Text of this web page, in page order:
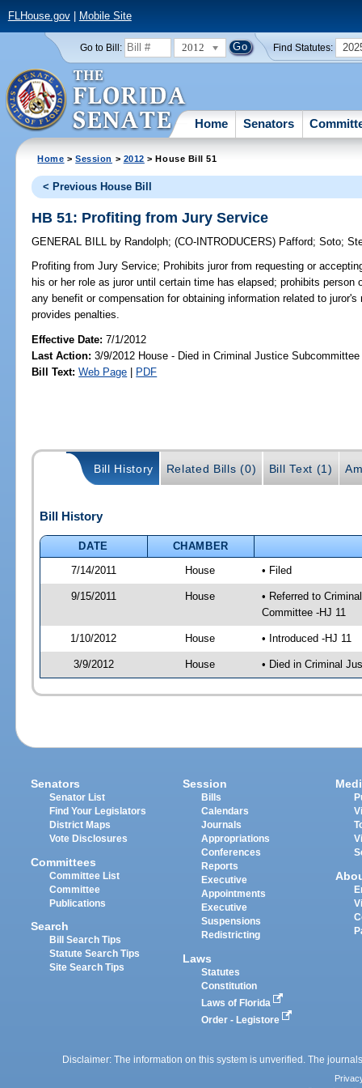
FLHouse.gov| Mobile Site
Go to Bill: 2012 Find Statutes:
Home Senators
Home >Session > 2012 > House Bill 51
< Previous House Bill
HB 51: Profiting from Jury Service
GENERAL BILL by Randolph;(CO-INTRODUCERS) Pafford;Soto;
Profiting from Jury Service; Prohibits juror from requesting or
his or her role as juror until certain time has elapsed; prohibits person
any benefit or compensation for obtaining information related to
provides penalties.
Effective Date:7/1/2012
Last Action: 3/9/2012 House - Died in Criminal Justice Subcommittee
Bill Text: Web Page | PDF
Bill History Related Bills (0) Bill Text (1)
Bill History
DATE
CHAMBER
7/14/2011
House • Filed
9/15/2011 House
• Referred to
Committee -HJ 11
1/10/2012 House • Introduced -HJ 11
3/9/2012 House • Died in Criminal
Senators
Senator List
Find Your Legislators
District Maps
Vote Disclosures
Committees
Committee List
Committee
Publications
Search
Bill Search Tips
Statute Search Tips
Site Search Tips
Session
Bills
Calendars
Journals
Appropriations
Conferences
Reports
Executive
Appointments
Executive
Suspensions
Redistricting
Laws
Statutes
Constitution
Laws of Florida
Order - Legistore
Disclaimer: The information on this system is unverified. The